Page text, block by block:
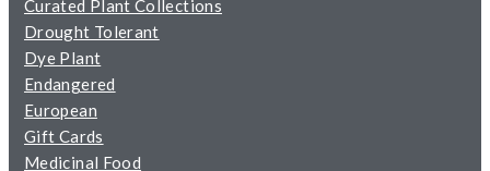
Curated Plant Collections
Drought Tolerant
Dye Plant
Endangered
European
Gift Cards
Medicinal Food